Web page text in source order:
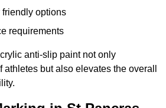
options
requirements
anti-slip paint not only
but also elevates the overall